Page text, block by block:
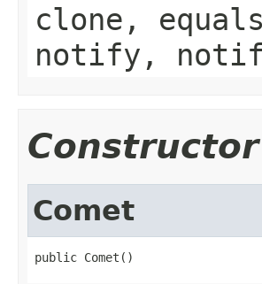
clone,
notify,
Comet
public Comet()